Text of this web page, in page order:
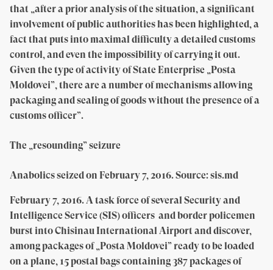
that „after a prior analysis of the situation, a significant
involvement of public authorities has been highlighted, a
fact that puts into maximal difficulty a detailed customs
control, and even the impossibility of carrying it out.
Given the type of activity of State Enterprise „Posta
Moldovei”, there are a number of mechanisms allowing
packaging and sealing of goods without the presence of a
customs officer”.
The „resounding” seizure
Anabolics seized on February 7, 2016. Source: sis.md
February 7, 2016.A task force of several Security and
Intelligence Service (SIS) officers and border policemen
burst into Chisinau International Airport and discover,
among packages of „Posta Moldovei” ready to be loaded
on a plane, 15 postal bags containing 387 packages of